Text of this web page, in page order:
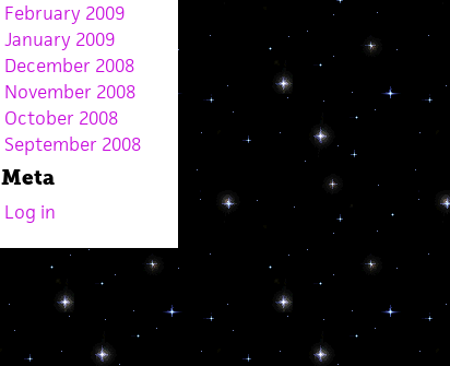
February 2009
January 2009
December 2008
November 2008
October 2008
September 2008
Meta
Log in